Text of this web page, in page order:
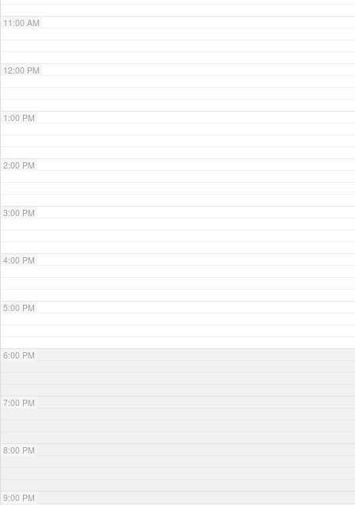
11:00 AM
12:00 PM
1:00 PM
2:00 PM
3:00 PM
4:00 PM
5:00 PM
6:00 PM
7:00 PM
8:00 PM
9:00 PM